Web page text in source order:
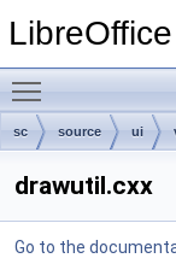
sc source ui
drawutil.cxx
Go to the